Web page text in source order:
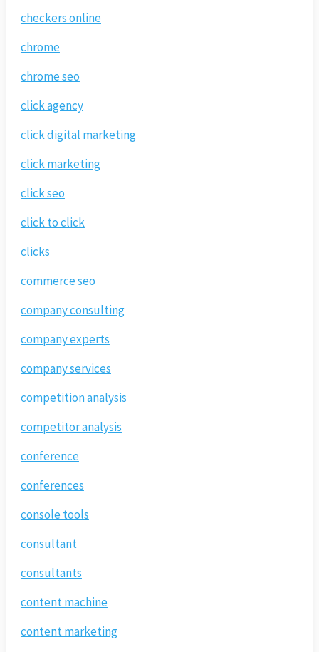
checkers online
chrome
chrome seo
click agency
click digital marketing
click marketing
click seo
click to click
clicks
commerce seo
company consulting
company experts
company services
competition analysis
competitor analysis
conference
conferences
console tools
consultant
consultants
content machine
content marketing